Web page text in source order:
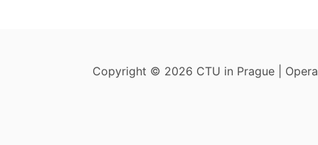
Copyright © 2026 CTU in Prague |